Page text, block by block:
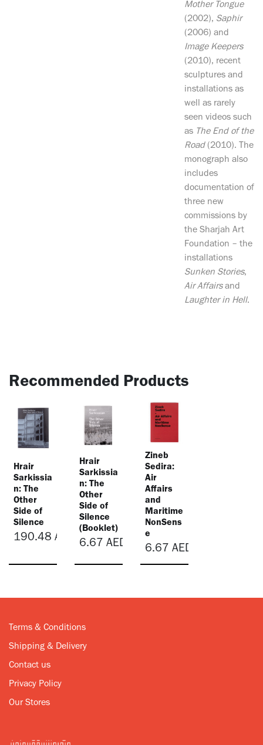
Mother Tongue
(2002), Saphir
(2006) and
Image Keepers
(2010), recent
sculptures and
installations as
well as rarely
seen videos such
as The End of the
Road (2010). The
monograph also
includes
documentation of
three new
commissions by
the Sharjah Art
Foundation – the
installations
Sunken Stories,
Air Affairsand
Laughter in Hell.
Recommended Products
Hrair
Sarkissia
n: The
Other
Side of
Silence
190.48 AED
Hrair
Sarkissia
n: The
Other
Side of
Silence
(Booklet)
6.67 AED
Zineb
Sedira:
Air
Affairs
and
Maritime
NonSens
e
6.67 AED
Terms & Conditions
Shipping & Delivery
Contact us
Privacy Policy
Our Stores